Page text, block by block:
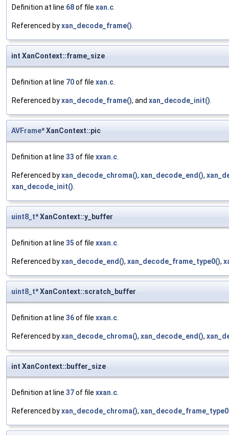
Definition at line 68of file xan.c.
Referenced byxan_decode_frame().
int XanContext::frame_size
Definition at line 70of file xan.c.
Referenced byxan_decode_frame(), and xan_decode_init().
AVFrame* XanContext::pic
Definition at line 33 of file xxan.c.
Referenced byxan_decode_chroma(), xan_decode_end(),
xan_decode_init().
uint8_t* XanContext::y_buffer
Definition at line 35 of file xxan.c.
Referenced byxan_decode_end(), xan_decode_frame_type0(),
uint8_t* XanContext::scratch_buffer
Definition at line 36of file xxan.c.
Referenced byxan_decode_chroma(), xan_decode_end(),
int XanContext::buffer_size
Definition at line 37of file xxan.c.
Referenced byxan_decode_chroma(),